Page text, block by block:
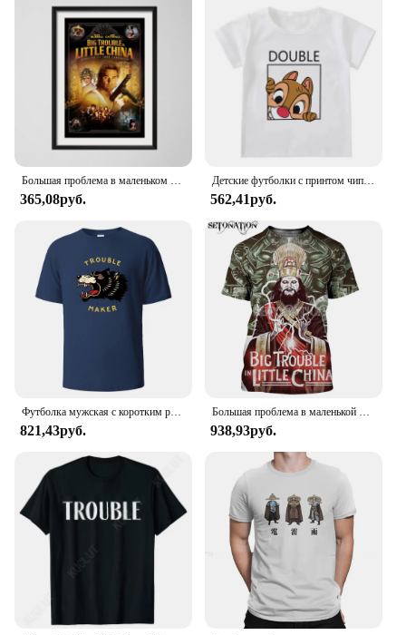
skincare set, whether you're looking to enhance
your personal routine or stock up for your clients as
a professional. The full-size bottle ensures that you
have enough product to last, making it a convenient
choice for both personal and professional use. The
Trouble care sooth toner is a testament to the
importance of quality skincare that is accessible to
all, whether you're a wholesale vendor, a supplier, or
simply someone looking to improve their skin's
health.
365,08руб.
Детские футболки с принтом чипа и Дейла Disney, летняя рубашка с двойным мультяшным рисунком драгоценных камней для мальчиков и девочек, для лучших друзей
562,41руб.
821,43руб. 938,93руб.